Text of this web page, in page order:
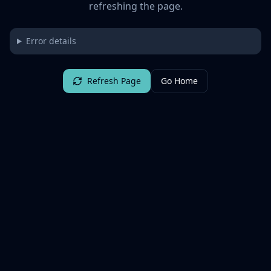
refreshing the page.
Error details
Refresh Page Go Home